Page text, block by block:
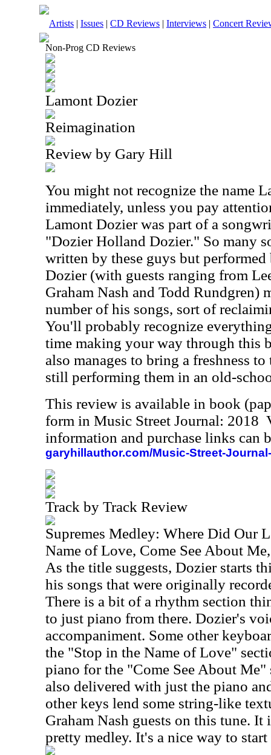
Artists | Issues | CD Reviews | Interviews | Concert
Non-Prog CD Reviews
Lamont Dozier
Reimagination
Review by Gary Hill
You might not recognize the name
immediately, unless you pay
Lamont Dozier was part of a
"Dozier Holland Dozier." So many
written by these guys but
Dozier (with guests ranging from
Graham Nash and Todd Rundgren)
number of his songs, sort of
You'll probably recognize
time making your way through this
also manages to bring a freshness
still performing them in an old-
This review is available in book
form in Music Street Journal: 2018
information and purchase links can
garyhillauthor.com/Music-Street-
Track by Track Review
Supremes Medley: Where Did Our
Name of Love, Come See About
As the title suggests, Dozier starts
his songs that were originally
There is a bit of a rhythm section
to just piano from there. Dozier's
accompaniment. Some other
the "Stop in the Name of Love"
piano for the "Come See About
also delivered with just the piano
other keys lend some string-like
Graham Nash guests on this tune. It
pretty medley. It's a nice way to